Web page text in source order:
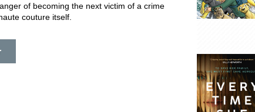
of becoming the next victim of a crime
couture itself.